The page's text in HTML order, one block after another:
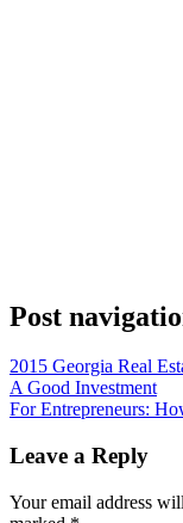
Post
2015 Georgia Real
A Good Investment
For Entrepreneurs:
Leave a Reply
Your email address